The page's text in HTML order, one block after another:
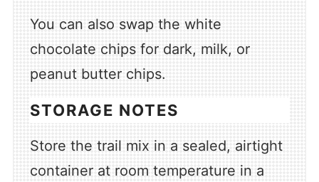
You can also swap the white
chocolate chips for dark, milk, or
peanut butter chips.
STORAGE NOTES
Store the trail mix in a sealed, airtight
container at room temperature in a